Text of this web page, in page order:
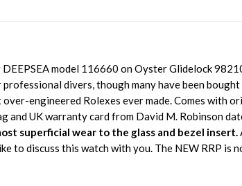
model 116660 on Oyster Glidelock
divers, though many have been
engineered Rolexes ever made. Comes with
and UK warranty card from David M. Robinson
superficial wear to the glass and bezel insert.
to discuss this watch with you. The NEW RRP is